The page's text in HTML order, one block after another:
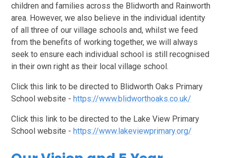
children and families across the Blidworth and Rainworth
area. However, we also believe in the individual identity
of all three of our village schools and, whilst we feed
from the benefits of working together, we will always
seek to ensure each individual school is still recognised
in their own right as their local village school.
Click this link to be directed to Blidworth Oaks Primary
School website -https://www.blidworthoaks.co.uk/
Click this link to be directed to the Lake View Primary
School website -https://www.lakeviewprimary.org/